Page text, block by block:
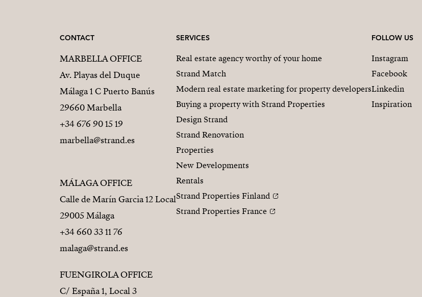
CONTACT
MARBELLA OFFICE
Av. Playas del Duque
Málaga 1 C Puerto Banús
29660 Marbella
+34 676 90 15 19
marbella@strand.es
MÁLAGA OFFICE
Calle de Marín Garcia 12 Local
29005 Málaga
+34 660 33 11 76
malaga@strand.es
FUENGIROLA OFFICE
C/ España 1, Local 3
SERVICES
Real estate agency worthy of your home
Strand Match
Modern real estate marketing for property developers
Buying a property with Strand Properties
Design Strand
Strand Renovation
Properties
New Developments
Rentals
Strand Properties Finland
Strand Properties France
FOLLOW US
Instagram
Facebook
Linkedin
Inspiration